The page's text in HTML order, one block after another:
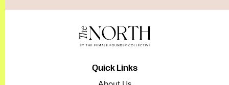
Quick Links